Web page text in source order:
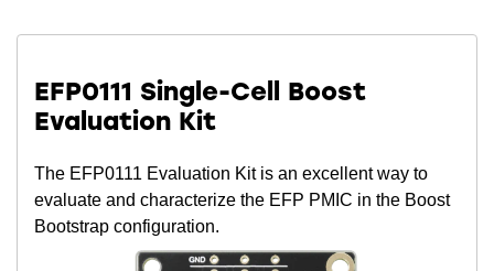
EFP0111 Single-Cell Boost
Evaluation Kit
The EFP0111 Evaluation Kit is an excellent way to
evaluate and characterize the EFP PMIC in the Boost
Bootstrap configuration.